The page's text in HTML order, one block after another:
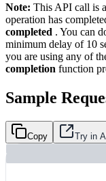
Note: This API call is
operation has
completed . You can
minimum delay of 10
you are using any of
completion function
Sample
Copy Try in